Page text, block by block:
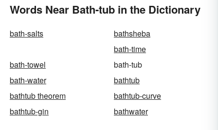
Words Near Bath-tub in the Dictionary
bath-salts
bathsheba
bath-time
bath-towel
bath-tub
bath-water
bathtub
bathtub theorem
bathtub-curve
bathtub-gin
bathwater